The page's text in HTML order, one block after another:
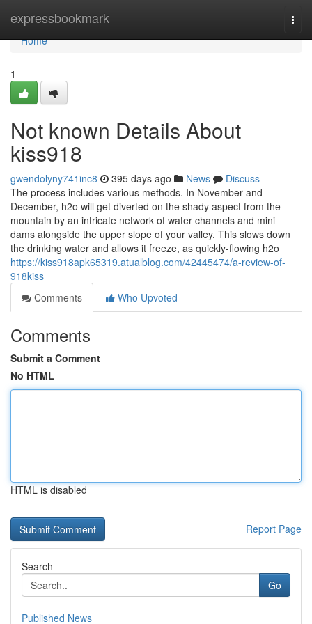
expressbookmark
Home
Home
1
Not known Details About
kiss918
gwendolyny741inc8 395 days ago News
Discuss
The process includes various methods. In November and
December, h2o will get diverted on the shady aspect from the
mountain by an intricate network of water channels and mini
dams alongside the upper slope of your valley. This slows down
the drinking water and allows it freeze, as quickly-flowing h2o
https://kiss918apk65319.atualblog.com/42445474/a-review-of-
918kiss
Comments
Who Upvoted
Comments
Submit a Comment
No HTML
HTML is disabled
Report Page
Search
Go
Published News